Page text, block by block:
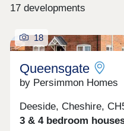
17 developments
18
Queensgate
by Persimmon Homes
Deeside, Cheshire,
3 & 4 bedroom